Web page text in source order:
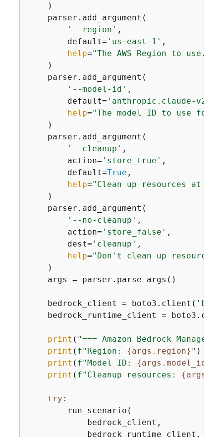
    )
    parser.add_argument(
'--region' ,
        default=
'us-east-1' ,
help="The AWS Region to use."
    )
    parser.add_argument(
'--model-id' ,
        default=
'anthropic.claude-v2'
help="The model ID to use for
    )
    parser.add_argument(
'--cleanup' ,
        action=
'store_true' ,
        default=
True ,
help="Clean up resources at
    )
    parser.add_argument(
'--no-cleanup' ,
        action=
'store_false' ,
        dest=
'cleanup' ,
help="Don't clean up
    )
    args = parser.parse_args()
    bedrock_client = boto3.client(
bedrock_runtime_client =
print ( "=== Amazon Bedrock Managed
print ( f"Region: {args.region} " )
print ( f"Model ID: {args.model_id}
print ( f"Cleanup resources: {
try :
        run_scenario(
            bedrock_client,
            bedrock_runtime_client,